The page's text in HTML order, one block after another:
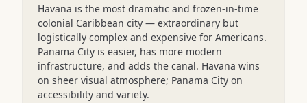
Havana is the most dramatic and frozen-in-time
colonial Caribbean city — extraordinary but
logistically complex and expensive for Americans.
Panama City is easier, has more modern
infrastructure, and adds the canal. Havana wins
on sheer visual atmosphere; Panama City on
accessibility and variety.